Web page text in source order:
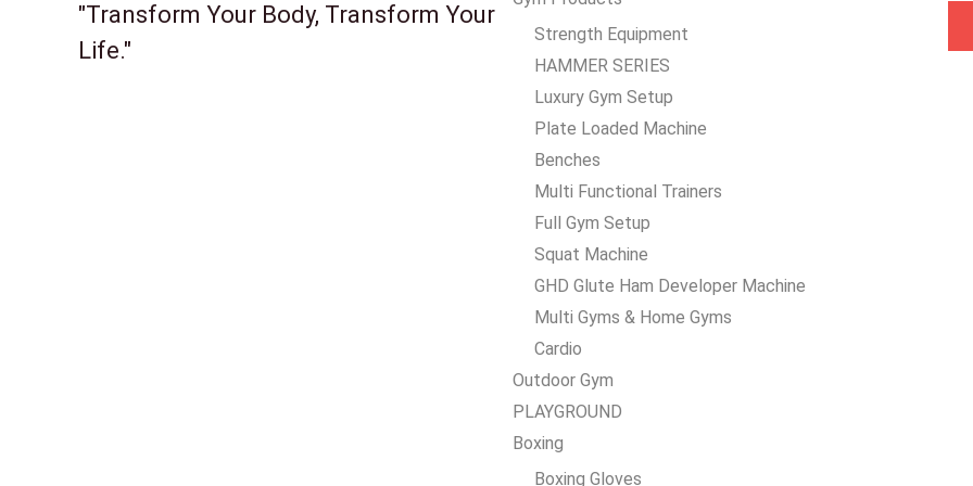
"Transform Your Body, Transform Your
Life."
Strength Equipment
HAMMER SERIES
Luxury Gym Setup
Plate Loaded Machine
Benches
Multi Functional Trainers
Full Gym Setup
Squat Machine
GHD Glute Ham Developer Machine
Multi Gyms & Home Gyms
Cardio
Outdoor Gym
PLAYGROUND
Boxing
Boxing Gloves